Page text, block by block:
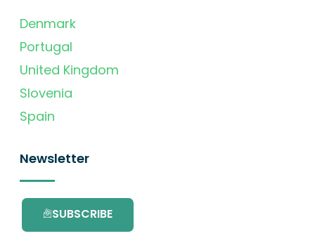
Denmark
Portugal
United Kingdom
Slovenia
Spain
Newsletter
SUBSCRIBE